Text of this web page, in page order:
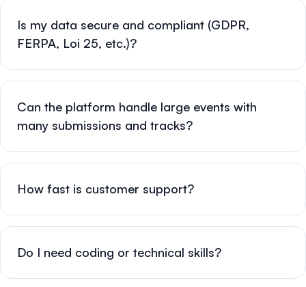
Is my data secure and compliant (GDPR,
FERPA, Loi 25, etc.)?
Can the platform handle large events with
many submissions and tracks?
How fast is customer support?
Do I need coding or technical skills?